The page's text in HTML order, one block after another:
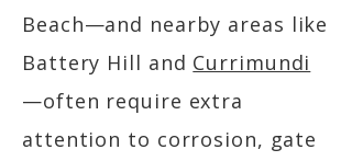
Beach—and nearby areas like
Battery Hill and Currimundi
—often require extra
attention to corrosion, gate